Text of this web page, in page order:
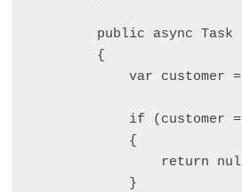
        public async Task
        {
var customer
if (customer
            {
return
            }